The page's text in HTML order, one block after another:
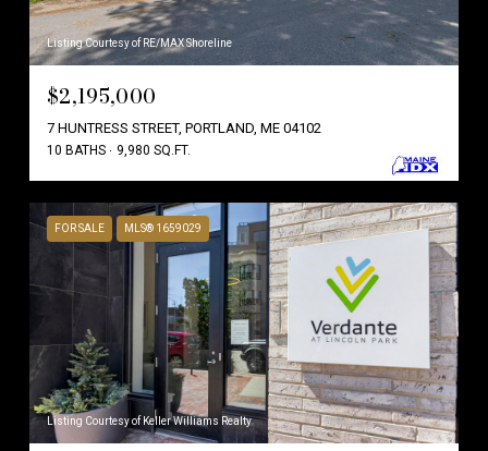
Listing Courtesy of RE/MAX Shoreline
$2,195,000
7 HUNTRESS STREET, PORTLAND, ME 04102
10 BATHS 9,980 SQ.FT.
FOR SALE MLS® 1659029
Listing Courtesy of Keller Williams Realty